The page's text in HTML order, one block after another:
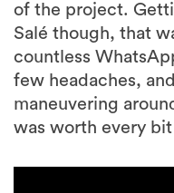
of the project.
Salé though, that
countless
few headaches,
maneuvering
was worth every